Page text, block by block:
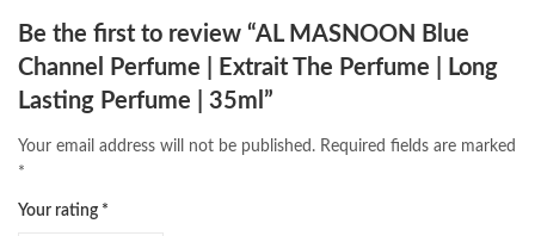
Be the first to review “AL MASNOON Blue
Channel Perfume | Extrait The Perfume | Long
Lasting Perfume | 35ml”
Your email address will not be published. Required fields are marked
*
Your rating *